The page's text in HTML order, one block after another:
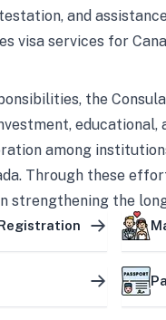
and
visa services for
the
among
Through these
strengthening the
between the